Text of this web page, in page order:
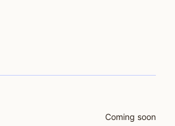
Coming soon